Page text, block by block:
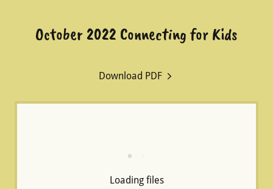
October 2022 Connecting for Kids
Download PDF
Loading files